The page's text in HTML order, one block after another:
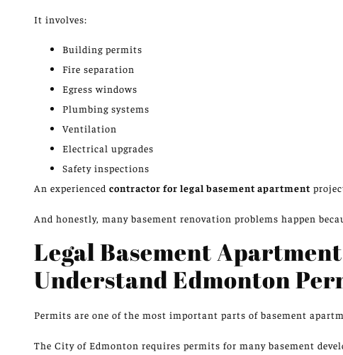
It involves:
Building permits
Fire separation
Egress windows
Plumbing systems
Ventilation
Electrical upgrades
Safety inspections
An experienced contractor for legal basement apartment
And honestly, many basement renovation problems happen
Legal Basement
Understand Edmonton
Permits are one of the most important parts of basement
The City of Edmonton requires permits for many basement